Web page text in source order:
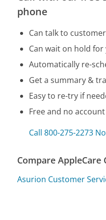
phone
Can talk to
Can wait on hold for
Automatically re-
Get a summary &
Easy to re-try if
Free and no
Call 800-275-2273
Compare AppleCare
Asurion Customer